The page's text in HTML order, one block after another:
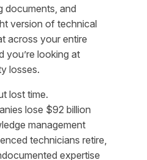
documents, and
version of technical
across your entire
you’re looking at
losses.
lost time.
lose $92 billion
management
technicians retire,
expertise